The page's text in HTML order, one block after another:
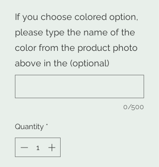
If you choose colored option,
please type the name of the
color from the product photo
above in the (optional)
0/500
Quantity *